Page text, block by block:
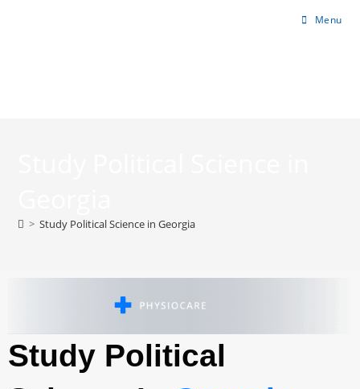
Menu
> Study Political Science in Georgia
Study Political